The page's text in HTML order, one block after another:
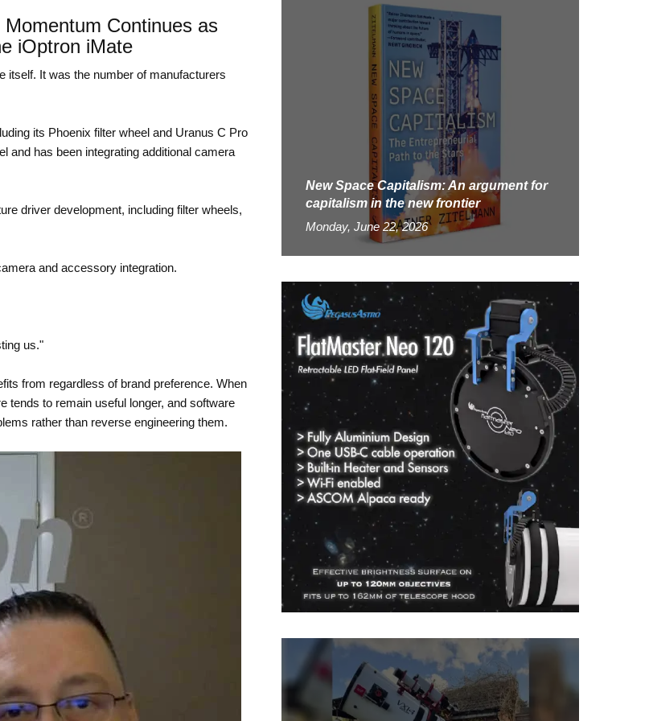
Continues as
iOptron iMate
itself. It was the number of manufacturers
its Phoenix filter wheel and Uranus C Pro
and has been integrating additional camera
driver development, including filter wheels,
and accessory integration.
us."
from regardless of brand preference. When
tends to remain useful longer, and software
rather than reverse engineering them.
New Space Capitalism: An argument for
capitalism in the new frontier
Monday, June 22, 2026